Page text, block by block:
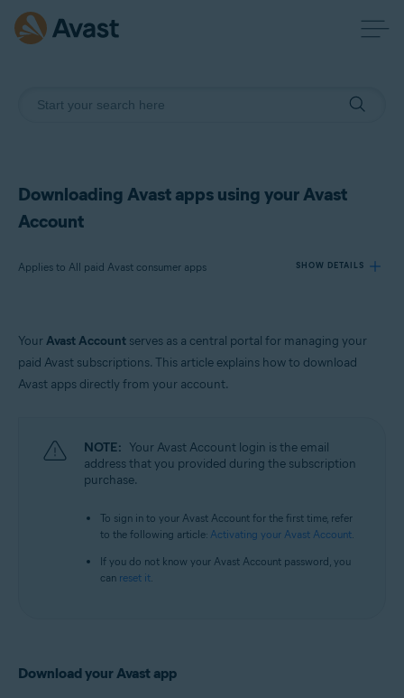
Downloading Avast apps using your Avast
Account
Applies to All paid Avast consumer apps SHOW DETAILS
Products:
All paid Avast consumer apps
YourAvast Account serves as a central portal for managing your
paid Avast subscriptions. This article explains how to download
Avast apps directly from your account.
NOTE: Your Avast Account login is the email
address that you provided during the subscription
purchase.
To sign in to your Avast Account for the first time, refer
to the following article: Activating your Avast Account.
If you do not know your Avast Account password, you
can reset it.
Download your Avast app